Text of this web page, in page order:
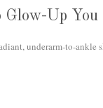
Up You
underarm-to-ankle